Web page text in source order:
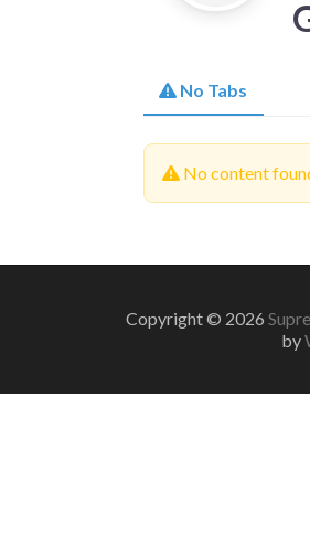
No Tabs
No content
Copyright © 2026
by